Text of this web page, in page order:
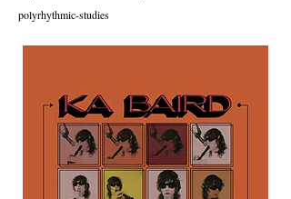
polyrhythmic-studies